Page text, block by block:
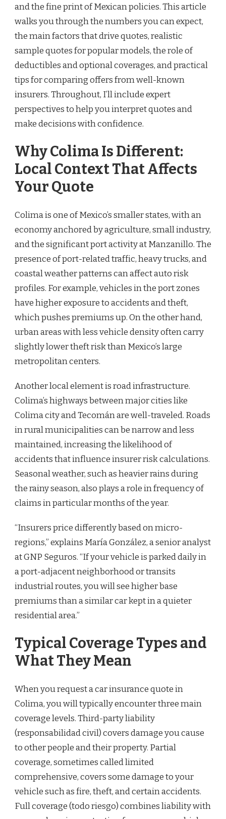
and the fine print of Mexican policies. This article
walks you through the numbers you can expect,
the main factors that drive quotes, realistic
sample quotes for popular models, the role of
deductibles and optional coverages, and practical
tips for comparing offers from well-known
insurers. Throughout, I’ll include expert
perspectives to help you interpret quotes and
make decisions with confidence.
Why Colima Is Different:
Local Context That Affects
Your Quote
Colima is one of Mexico’s smaller states, with an
economy anchored by agriculture, small industry,
and the significant port activity at Manzanillo. The
presence of port-related traffic, heavy trucks, and
coastal weather patterns can affect auto risk
profiles. For example, vehicles in the port zones
have higher exposure to accidents and theft,
which pushes premiums up. On the other hand,
urban areas with less vehicle density often carry
slightly lower theft risk than Mexico’s large
metropolitan centers.
Another local element is road infrastructure.
Colima’s highways between major cities like
Colima city and Tecomán are well-traveled. Roads
in rural municipalities can be narrow and less
maintained, increasing the likelihood of
accidents that influence insurer risk calculations.
Seasonal weather, such as heavier rains during
the rainy season, also plays a role in frequency of
claims in particular months of the year.
“Insurers price differently based on micro-
regions,” explains María González, a senior analyst
at GNP Seguros. “If your vehicle is parked daily in
a port-adjacent neighborhood or transits
industrial routes, you will see higher base
premiums than a similar car kept in a quieter
residential area.”
Typical Coverage Types and
What They Mean
When you request a car insurance quote in
Colima, you will typically encounter three main
coverage levels. Third-party liability
(responsabilidad civil) covers damage you cause
to other people and their property. Partial
coverage, sometimes called limited
comprehensive, covers some damage to your
vehicle such as fire, theft, and certain accidents.
Full coverage (todo riesgo) combines liability with